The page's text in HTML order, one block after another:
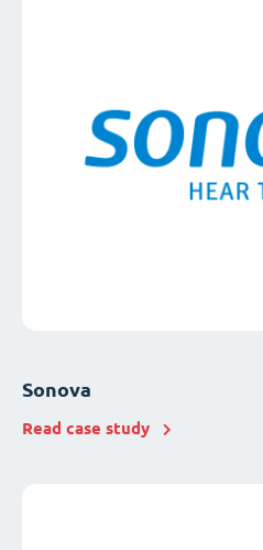
Sonova
Read case study